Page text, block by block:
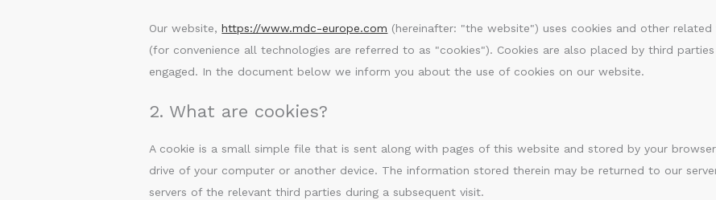
Our website,https://www.mdc-europe.com (hereinafter: "the website") uses cookies and other related
(for convenience all technologies are referred to as "cookies"). Cookies are also placed by third parties
engaged. In the document below we inform you about the use of cookies on our website.
2. What are cookies?
A cookie is a small simple file that is sent along with pages of this website and stored by your
drive of your computer or another device. The information stored therein may be returned to our
servers of the relevant third parties during a subsequent visit.